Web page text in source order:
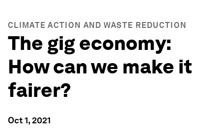
CLIMATE ACTION AND WASTE REDUCTION
The gig economy:
How can we make it
fairer?
Oct 1, 2021